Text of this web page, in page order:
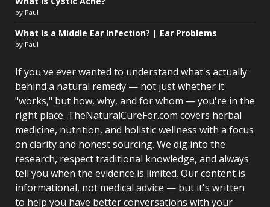
by Paul
What Is a Middle Ear Infection? | Ear Problems
by Paul
If you've ever wanted to understand what's actually
behind a natural remedy — not just whether it
"works," but how, why, and for whom — you're in the
right place. TheNaturalCureFor.com covers herbal
medicine, nutrition, and holistic wellness with a focus
on clarity and honest sourcing. We dig into the
research, respect traditional knowledge, and always
tell you when the evidence is limited. Our content is
informational, not medical advice — but it's written
to help you have better conversations with your